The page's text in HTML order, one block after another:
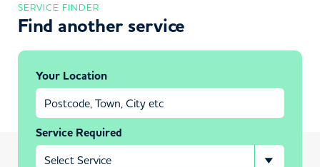
SERVICE FINDER
Find another service
Your Location
Service Required